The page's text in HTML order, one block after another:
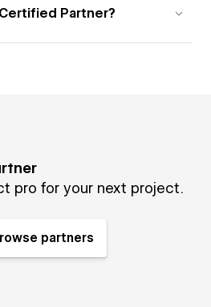
Partner?
pro for your next project.
partners